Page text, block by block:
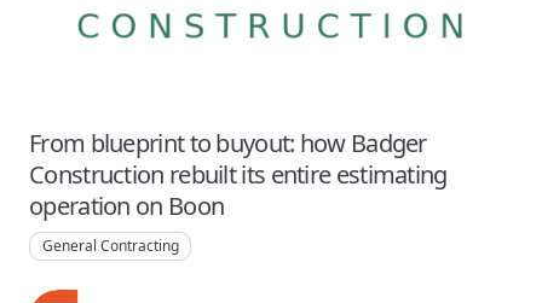
From blueprint to buyout: how Badger
Construction rebuilt its entire estimating
operation on Boon
General Contracting